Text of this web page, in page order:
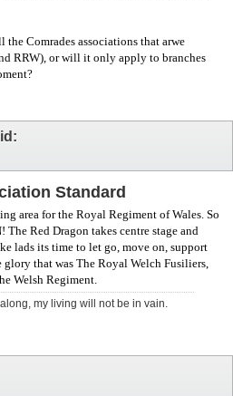
Comrades associations that arwe
RRW), or will it only apply to branches
Standard
area for the Royal Regiment of Wales. So
Red Dragon takes centre stage and
lads its time to let go, move on, support
that was The Royal Welch Fusiliers,
Welsh Regiment.
my living will not be in vain.